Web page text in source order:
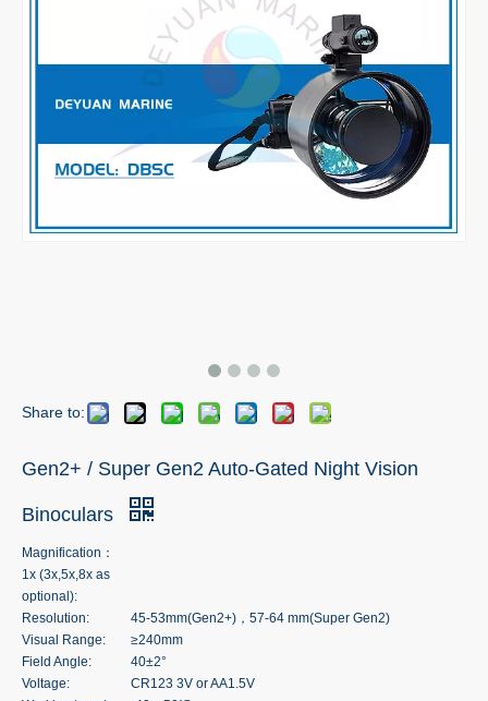
Share to:
Gen2+ / Super Gen2 Auto-Gated Night Vision
Binoculars
Magnification：
1x (3x,5x,8x as
optional):
Resolution:
45-53mm(Gen2+)，57-64 mm(Super Gen2)
Visual Range:
≥240mm
Field Angle:
40±2°
Voltage:
CR123 3V or AA1.5V